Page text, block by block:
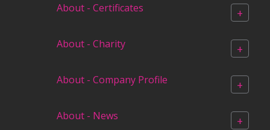
About - Certificates +
About - Charity +
About - Company Profile +
About - News +